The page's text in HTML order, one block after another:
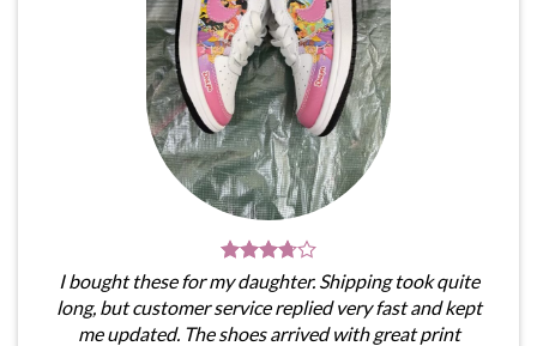
I bought these for my daughter. Shipping took quite
long, but customer service replied very fast and kept
me updated. The shoes arrived with great print